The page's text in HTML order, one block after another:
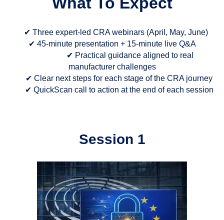
✔ Three expert-led CRA webinars (April, May, June)
✔ 45-minute presentation + 15-minute live Q&A
✔ Practical guidance aligned to real
manufacturer challenges
✔ Clear next steps for each stage of the CRA journey
✔ QuickScan call to action at the end of each session
Session 1